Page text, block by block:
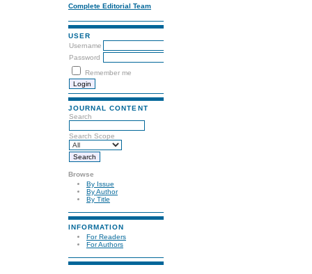
Complete Editorial Team
USER
Username
Password
Remember me
JOURNAL CONTENT
Search
Search Scope
Browse
By Issue
By Author
By Title
INFORMATION
For Readers
For Authors